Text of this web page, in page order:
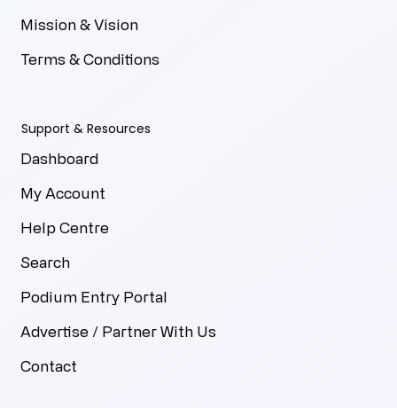
Mission & Vision
Terms & Conditions
Support & Resources
Dashboard
My Account
Help Centre
Search
Podium Entry Portal
Advertise / Partner With Us
Contact